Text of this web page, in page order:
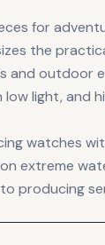
for
the
and outdoor
low light, and
watches
extreme
producing